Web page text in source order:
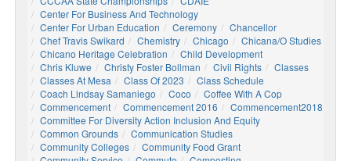
Center For Business And Technology
Center For Urban Education
Ceremony
Chancellor
Chef Travis Swikard
Chemistry Chicago
Chicana/o Studies
Chicano Heritage Celebration
Child Development
Chris Kluwe
Christy Foster Bollman Civil Rights
Classes
Classes At Mesa
Class Of 2023
Class Schedule
Coach Lindsay Samaniego
Coco
Coffee With A Cop
Commencement
Commencement 2016
Commencement2018
Committee For Diversity Action Inclusion And Equity
Common Grounds
Communication Studies
Community Colleges
Community Food Grant